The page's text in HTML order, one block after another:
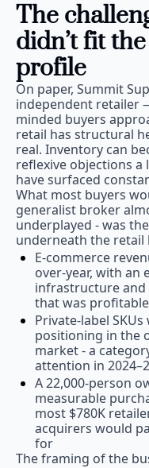
The
didn’t fit
profile
On paper, Summit
independent retailer
minded buyers
retail has structural
real. Inventory can
reflexive objections a
have surfaced
What most buyers
generalist broker
underplayed - was
underneath the retail
E-commerce
over-year, with an
infrastructure and
that was
Private-label
positioning in the
market - a
attention in
A 22,000-person
measurable
most $780K
acquirers would
for
The framing of the